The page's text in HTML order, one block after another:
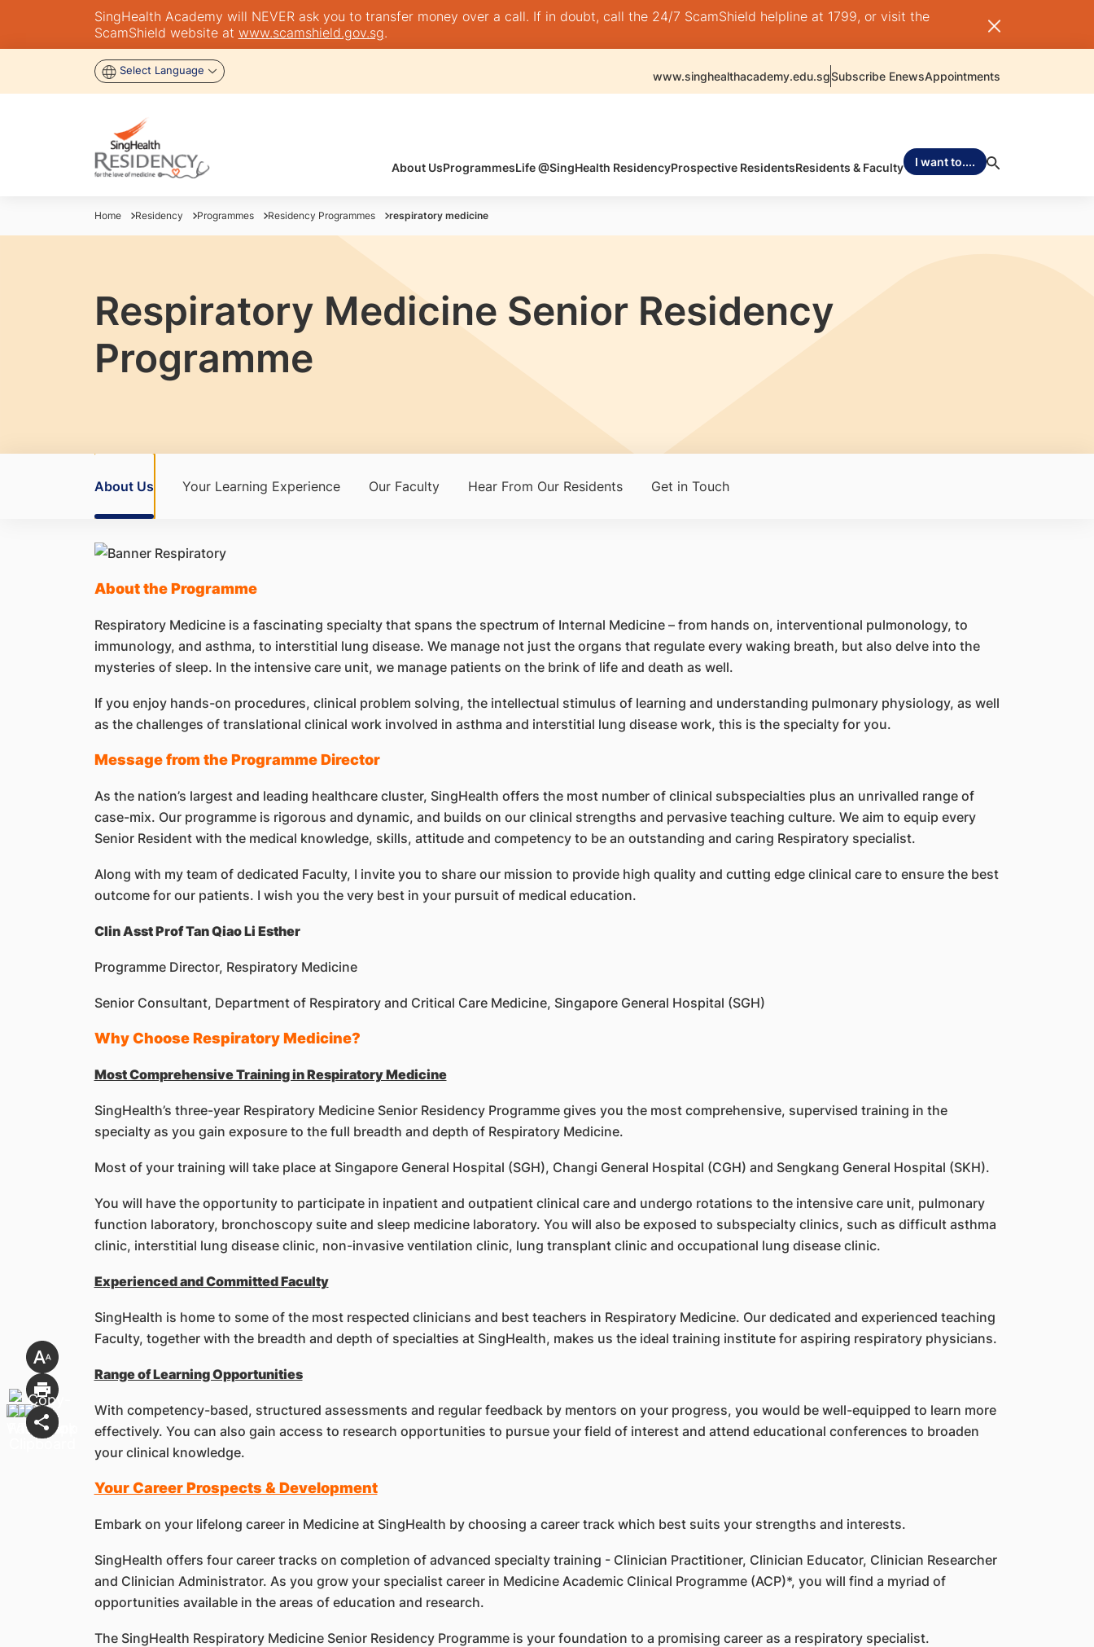
SingHealth Academy will NEVER ask you to transfer money over a call. If in doubt, call the 24/7 ScamShield helpline at 1799, or visit the
ScamShield website at www.scamshield.gov.sg.
Select Language www.singhealthacademy.edu.sgSubscribe EnewsAppointments
About UsProgrammesLife @SingHealth ResidencyProspective ResidentsResidents & Faculty I want to....
Home Residency Programmes Residency Programmes respiratory medicine
Respiratory Medicine Senior Residency
Programme
About Us Your Learning Experience Our Faculty Hear From Our Residents Get in Touch
About the Programme
Respiratory Medicine is a fascinating specialty that spans the spectrum of Internal Medicine – from hands on, interventional pulmonology, to
immunology, and asthma, to interstitial lung disease. We manage not just the organs that regulate every waking breath, but also delve into the
mysteries of sleep. In the intensive care unit, we manage patients on the brink of life and death as well.
If you enjoy hands-on procedures, clinical problem solving, the intellectual stimulus of learning and understanding pulmonary physiology, as well
as the challenges of translational clinical work involved in asthma and interstitial lung disease work, this is the specialty for you.
Message from the Programme Director
As the nation’s largest and leading healthcare cluster, SingHealth offers the most number of clinical subspecialties plus an unrivalled range of
case-mix. Our programme is rigorous and dynamic, and builds on our clinical strengths and pervasive teaching culture. We aim to equip every
Senior Resident with the medical knowledge, skills, attitude and competency to be an outstanding and caring Respiratory specialist.
Along with my team of dedicated Faculty, I invite you to share our mission to provide high quality and cutting edge clinical care to ensure the best
outcome for our patients. I wish you the very best in your pursuit of medical education.
Clin Asst Prof Tan Qiao Li Esther
Programme Director, Respiratory Medicine
Senior Consultant, Department of Respiratory and Critical Care Medicine, Singapore General Hospital (SGH)
Why Choose Respiratory Medicine?
Most Comprehensive Training in Respiratory Medicine
SingHealth’s three-year Respiratory Medicine Senior Residency Programme gives you the most comprehensive, supervised training in the
specialty as you gain exposure to the full breadth and depth of Respiratory Medicine.
Most of your training will take place at Singapore General Hospital (SGH), Changi General Hospital (CGH) and Sengkang General Hospital (SKH).
You will have the opportunity to participate in inpatient and outpatient clinical care and undergo rotations to the intensive care unit, pulmonary
function laboratory, bronchoscopy suite and sleep medicine laboratory. You will also be exposed to subspecialty clinics, such as difficult asthma
clinic, interstitial lung disease clinic, non-invasive ventilation clinic, lung transplant clinic and occupational lung disease clinic.
Experienced and Committed Faculty
SingHealth is home to some of the most respected clinicians and best teachers in Respiratory Medicine. Our dedicated and experienced teaching
Faculty, together with the breadth and depth of specialties at SingHealth, makes us the ideal training institute for aspiring respiratory physicians.
Range of Learning Opportunities
With competency-based, structured assessments and regular feedback by mentors on your progress, you would be well-equipped to learn more
effectively. You can also gain access to research opportunities to pursue your field of interest and attend educational conferences to broaden
your clinical knowledge.
Your Career Prospects & Development
Embark on your lifelong career in Medicine at SingHealth by choosing a career track which best suits your strengths and interests.
SingHealth offers four career tracks on completion of advanced specialty training - Clinician Practitioner, Clinician Educator, Clinician Researcher
and Clinician Administrator. As you grow your specialist career in Medicine Academic Clinical Programme (ACP)*, you will find a myriad of
opportunities available in the areas of education and research.
The SingHealth Respiratory Medicine Senior Residency Programme is your foundation to a promising career as a respiratory specialist.